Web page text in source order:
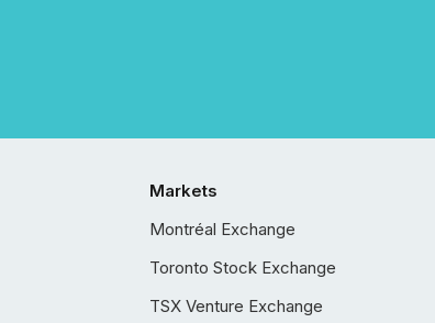
Markets
Montréal Exchange
Toronto Stock Exchange
TSX Venture Exchange